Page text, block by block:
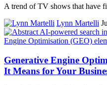
A trend of TV shows that have
Lynn Martelli
Generative Engine
It Means for Your